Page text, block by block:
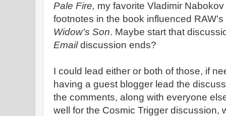
Pale Fire, my favorite Vladimir
footnotes in the book influenced
Widow's Son. Maybe start that
Emaildiscussion ends?
I could lead either or both of those, if
having a guest blogger lead the
the comments, along with everyone
well for the Cosmic Trigger discussion,